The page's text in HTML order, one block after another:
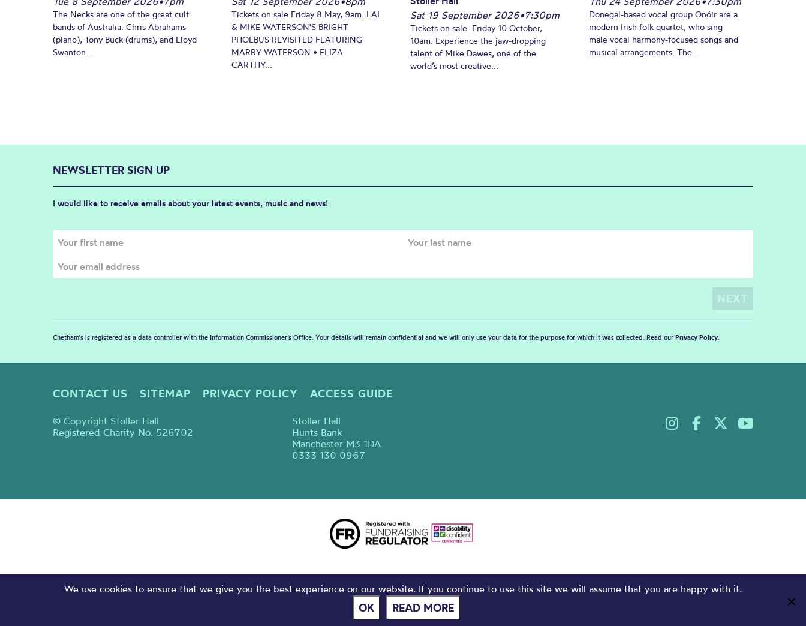
The Necks are one of the great cult
bands of Australia. Chris Abrahams
(piano), Tony Buck (drums), and Lloyd
Swanton...
Tickets on sale Friday 8 May, 9am. LAL
& MIKE WATERSON'S BRIGHT
PHOEBUS REVISITED FEATURING
MARRY WATERSON • ELIZA
CARTHY...
Sat 19 September 2026•7:30pm
Tickets on sale: Friday 10 October,
10am. Experience the jaw-dropping
talent of Mike Dawes, one of the
world’s most creative...
Donegal-based vocal group Onóir are a
modern Irish folk quartet, who sing
male vocal harmony-focused songs and
musical arrangements. The...
NEWSLETTER SIGN UP
I would like to receive emails about your latest events, music and news!
Chetham's is registered as a data controller with the Information Commissioner’s Office. Your details will remain confidential and we will only use your data for the purpose for which it was collected. Read our Privacy Policy.
CONTACT US SITEMAP PRIVACY POLICY ACCESS GUIDE
© Copyright Stoller Hall
Registered Charity No. 526702
Stoller Hall
Hunts Bank
Manchester M3 1DA
0333 130 0967
We use cookies to ensure that we give you the best experience on our website. If you continue to use this site we will assume that you are happy with it.
OK READ MORE